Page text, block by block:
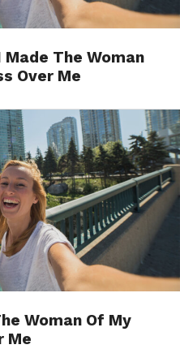
Made The Woman
Over Me
Woman Of My
Me